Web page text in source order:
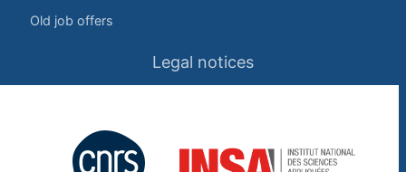
Old job offers
Legal notices